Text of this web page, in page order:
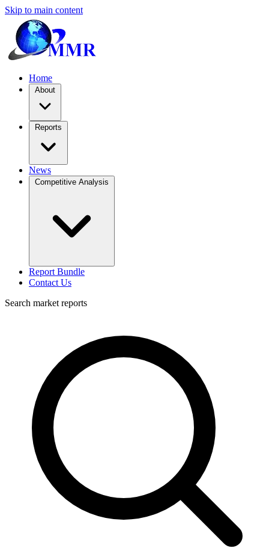
Skip to main content
Home
About
Reports
News
Competitive Analysis
Report Bundle
Contact Us
Search market reports